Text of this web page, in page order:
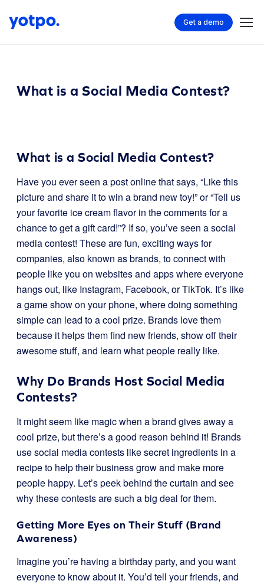
Get a demo
What is a Social Media Contest?
What is a Social Media Contest?
Have you ever seen a post online that says, “Like this
picture and share it to win a brand new toy!” or “Tell us
your favorite ice cream flavor in the comments for a
chance to get a gift card!”? If so, you’ve seen a social
media contest! These are fun, exciting ways for
companies, also known as brands, to connect with
people like you on websites and apps where everyone
hangs out, like Instagram, Facebook, or TikTok. It’s like
a game show on your phone, where doing something
simple can lead to a cool prize. Brands love them
because it helps them find new friends, show off their
awesome stuff, and learn what people really like.
Why Do Brands Host Social Media
Contests?
It might seem like magic when a brand gives away a
cool prize, but there’s a good reason behind it! Brands
use social media contests like secret ingredients in a
recipe to help their business grow and make more
people happy. Let’s peek behind the curtain and see
why these contests are such a big deal for them.
Getting More Eyes on Their Stuff (Brand
Awareness)
Imagine you’re having a birthday party, and you want
everyone to know about it. You’d tell your friends, and